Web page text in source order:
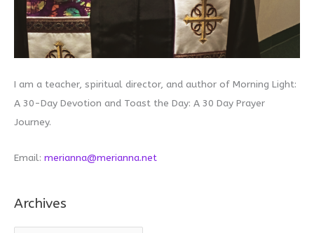
I am a teacher, spiritual director, and author of Morning Light:
A 30-Day Devotion and Toast the Day: A 30 Day Prayer
Journey.
Email: merianna@merianna.net
Archives